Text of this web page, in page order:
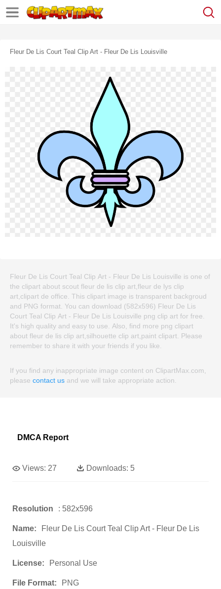
Fleur De Lis Court Teal Clip Art - Fleur De Lis Louisville
Fleur De Lis Court Teal Clip Art - Fleur De Lis Louisville is one of
the clipart about scout fleur de lis clip art,fleur de lys clip
art,clipart de office. This clipart image is transparent backgroud
and PNG format. You can download (582x596) Fleur De Lis
Court Teal Clip Art - Fleur De Lis Louisville png clip art for free.
It's high quality and easy to use. Also, find more png clipart
about fleur de lis clip art,silhouette clip art,paint clipart. Please
remember to share it with your friends if you like.
If you find any inappropriate image content on ClipartMax.com,
please contact us and we will take appropriate action.
DMCA Report
Views: 27 Downloads: 5
Resolution : 582x596
Name:
Fleur De Lis Court Teal Clip Art - Fleur De Lis
Louisville
License: Personal Use
File Format: PNG